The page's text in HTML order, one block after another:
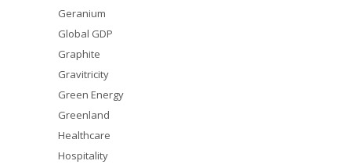
Geranium
Global GDP
Graphite
Gravitricity
Green Energy
Greenland
Healthcare
Hospitality